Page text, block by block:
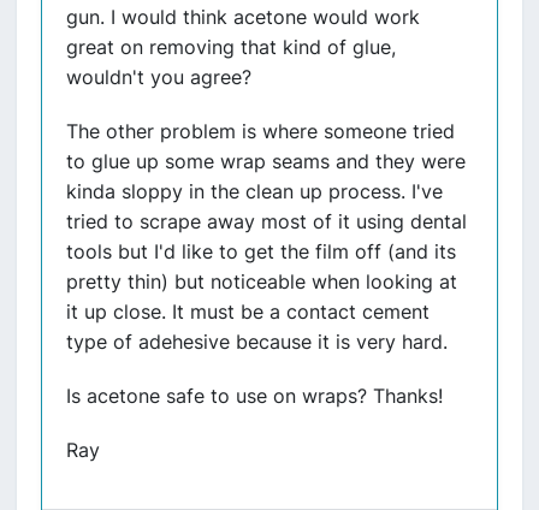
gun. I would think acetone would work
great on removing that kind of glue,
wouldn't you agree?
The other problem is where someone tried
to glue up some wrap seams and they were
kinda sloppy in the clean up process. I've
tried to scrape away most of it using dental
tools but I'd like to get the film off (and its
pretty thin) but noticeable when looking at
it up close. It must be a contact cement
type of adehesive because it is very hard.
Is acetone safe to use on wraps? Thanks!
Ray